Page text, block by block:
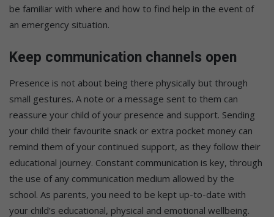
be familiar with where and how to find help in the event of
an emergency situation.
Keep communication channels open
Presence is not about being there physically but through
small gestures. A note or a message sent to them can
reassure your child of your presence and support. Sending
your child their favourite snack or extra pocket money can
remind them of your continued support, as they follow their
educational journey. Constant communication is key, through
the use of any communication medium allowed by the
school. As parents, you need to be kept up-to-date with
your child’s educational, physical and emotional wellbeing.